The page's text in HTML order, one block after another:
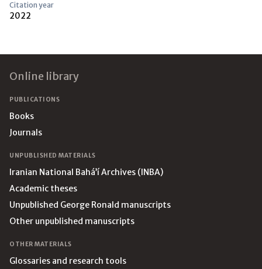
Citation year
2022
Online library
PUBLICATIONS
Books
Journals
UNPUBLISHED MATERIALS
Iranian National Bahá’í Archives (INBA)
Academic theses
Unpublished George Ronald manuscripts
Other unpublished manuscripts
OTHER MATERIALS
Glossaries and research tools